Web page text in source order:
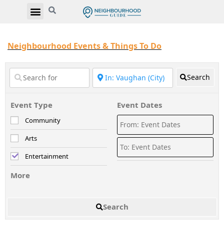
Neighbourhood Events & Things To Do
Search
Event Type
Community
Arts
Entertainment
More
Event Dates
Search